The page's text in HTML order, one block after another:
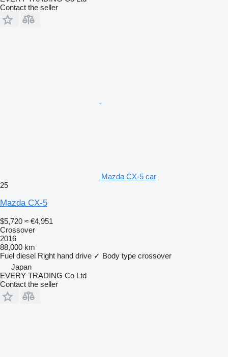
Contact the seller
Mazda CX-5 car
25
Mazda CX-5
$5,720 ≈ €4,951
Crossover
2016
88,000 km
Fuel diesel Right hand drive ✓ Body type crossover
Japan
EVERY TRADING Co Ltd
Contact the seller